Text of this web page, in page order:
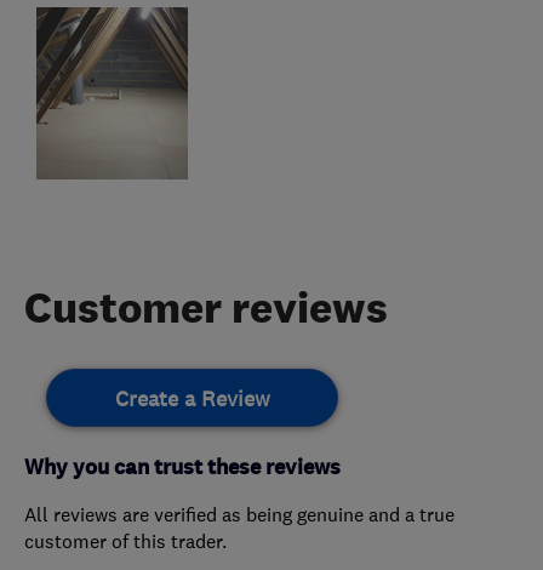
Customer reviews
Create a Review
Why you can trust these reviews
All reviews are verified as being genuine and a true
customer of this trader.